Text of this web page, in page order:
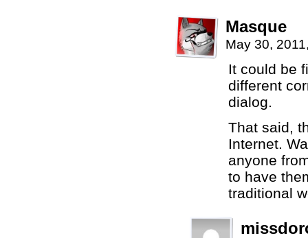
Masque
May 30,
It could be
different
dialog.
That said,
Internet.
anyone
to have
traditional